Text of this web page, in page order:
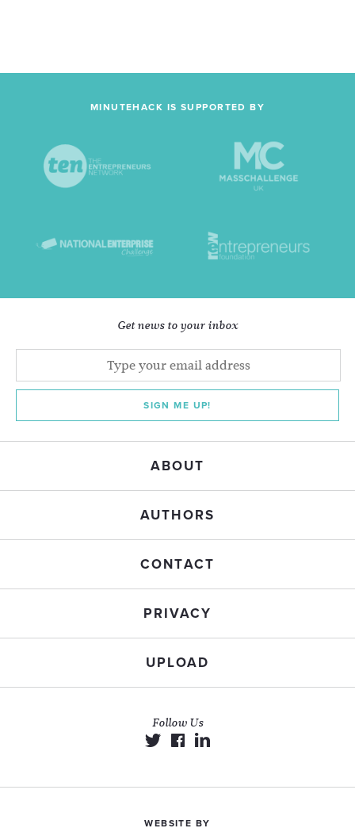
MINUTEHACK IS SUPPORTED BY
Get news to your inbox
SIGN ME UP!
ABOUT
AUTHORS
CONTACT
PRIVACY
UPLOAD
Follow Us
WEBSITE BY